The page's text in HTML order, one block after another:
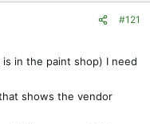
#121
in the paint shop) I need
shows the vendor